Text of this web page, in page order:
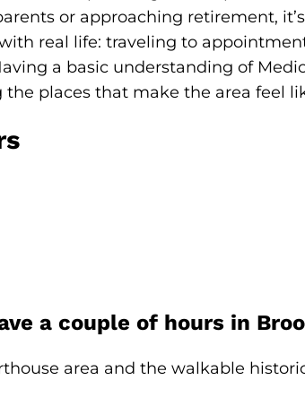
or approaching retirement,
real life: traveling to
a basic understanding of
places that make the area feel
a couple of hours in
area and the walkable